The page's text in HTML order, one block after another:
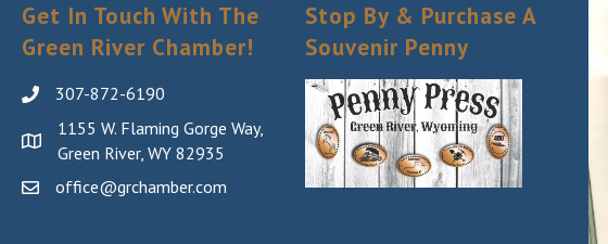
Get In Touch With The
Green River Chamber!
307-872-6190
1155 W. Flaming Gorge Way,
Green River, WY 82935
office@grchamber.com
Stop By & Purchase A
Souvenir Penny